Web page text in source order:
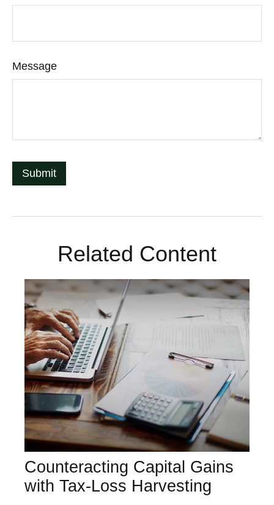
Message
Related Content
Counteracting Capital Gains
with Tax-Loss Harvesting